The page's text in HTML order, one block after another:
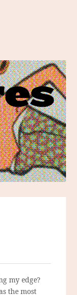
my edge?
the most